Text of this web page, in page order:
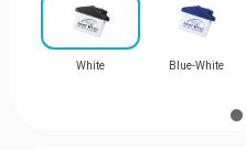
White Blue-White